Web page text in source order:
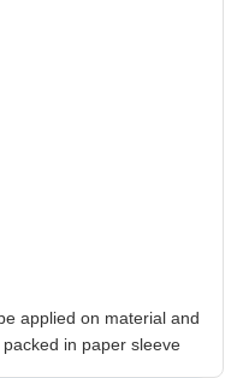
applied on material and
in paper sleeve